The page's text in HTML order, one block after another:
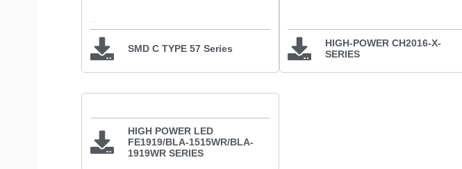
SMD C TYPE 57 Series
HIGH-POWER CH2016-X-
SERIES
HIGH POWER LED
FE1919/BLA-1515WR/BLA-
1919WR SERIES